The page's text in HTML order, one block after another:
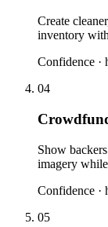
Create
inventory
Confidence ·
04
Show
imagery
Confidence ·
05